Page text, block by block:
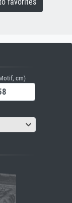
cm)